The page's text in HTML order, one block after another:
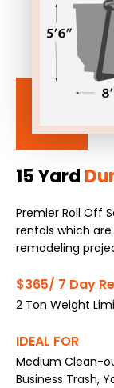
15 Yard
Premier Roll Off
rentals which
remodeling
$365/ 7 Day
2 Ton Weight
IDEAL FOR
Medium Clean-
Business Trash,